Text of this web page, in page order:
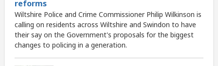
reforms
Wiltshire Police and Crime Commissioner Philip Wilkinson is
calling on residents across Wiltshire and Swindon to have
their say on the Government's proposals for the biggest
changes to policing in a generation.